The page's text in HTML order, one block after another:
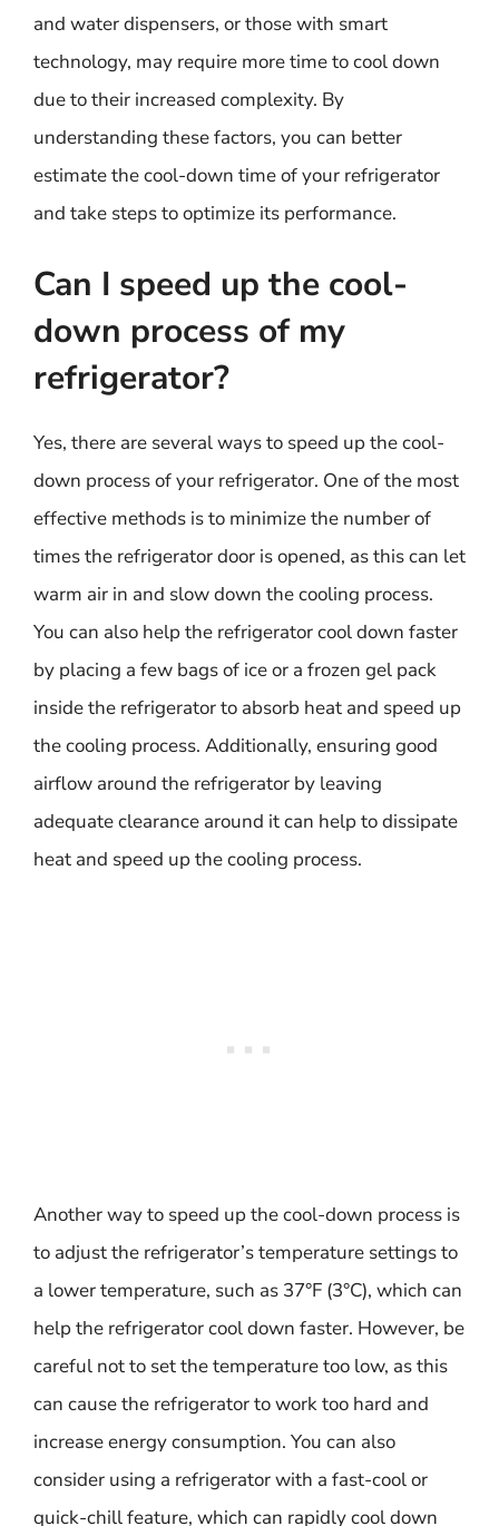
and water dispensers, or those with smart
technology, may require more time to cool down
due to their increased complexity. By
understanding these factors, you can better
estimate the cool-down time of your refrigerator
and take steps to optimize its performance.
Can I speed up the cool-
down process of my
refrigerator?
Yes, there are several ways to speed up the cool-
down process of your refrigerator. One of the most
effective methods is to minimize the number of
times the refrigerator door is opened, as this can let
warm air in and slow down the cooling process.
You can also help the refrigerator cool down faster
by placing a few bags of ice or a frozen gel pack
inside the refrigerator to absorb heat and speed up
the cooling process. Additionally, ensuring good
airflow around the refrigerator by leaving
adequate clearance around it can help to dissipate
heat and speed up the cooling process.
Another way to speed up the cool-down process is
to adjust the refrigerator’s temperature settings to
a lower temperature, such as 37°F (3°C), which can
help the refrigerator cool down faster. However, be
careful not to set the temperature too low, as this
can cause the refrigerator to work too hard and
increase energy consumption. You can also
consider using a refrigerator with a fast-cool or
quick-chill feature, which can rapidly cool down